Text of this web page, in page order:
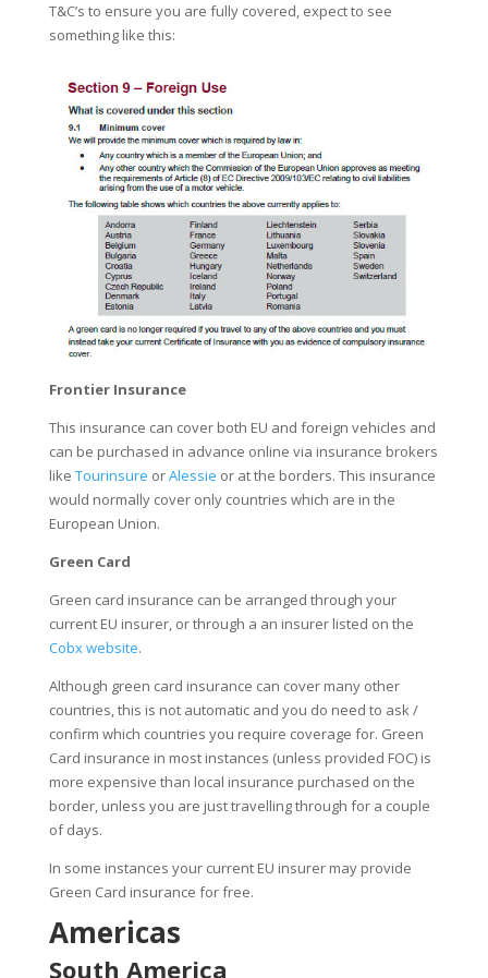
T&C’s to ensure you are fully covered, expect to see
something like this:
Frontier Insurance
This insurance can cover both EU and foreign vehicles and
can be purchased in advance online via insurance brokers
like Tourinsure orAlessie or at the borders. This insurance
would normally cover only countries which are in the
European Union.
Green Card
Green card insurance can be arranged through your
current EU insurer, or through a an insurer listed on the
Cobx website.
Although green card insurance can cover many other
countries, this is not automatic and you do need to ask /
confirm which countries you require coverage for. Green
Card insurance in most instances (unless provided FOC) is
more expensive than local insurance purchased on the
border, unless you are just travelling through for a couple
of days.
In some instances your current EU insurer may provide
Green Card insurance for free.
Americas
South America